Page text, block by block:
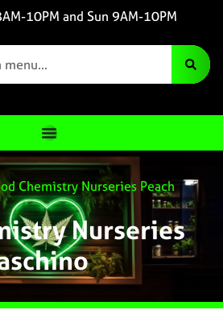
10PM and Sun 9AM-10PM
Chemistry Nurseries Peach
Nurseries